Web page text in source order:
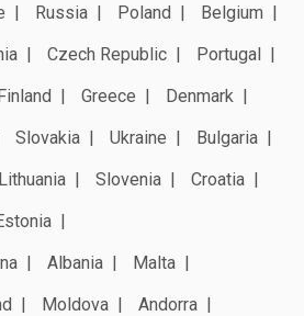
Russia Poland
Belgium
Czech Republic
Portugal
Greece
Denmark
Slovakia Ukraine
Bulgaria
Lithuania Slovenia
Croatia
Albania
Malta
Moldova
Andorra